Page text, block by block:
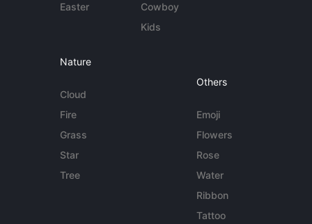
Easter
Cowboy
Kids
Nature
Cloud
Fire
Grass
Star
Tree
Others
Emoji
Flowers
Rose
Water
Ribbon
Tattoo